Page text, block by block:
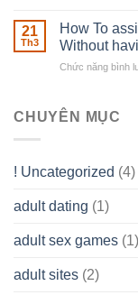
21
Th3
How To
Without
Chức năng bình
CHUYÊN MỤC
! Uncategorized (4)
adult dating (1)
adult sex games (1)
adult sites (2)